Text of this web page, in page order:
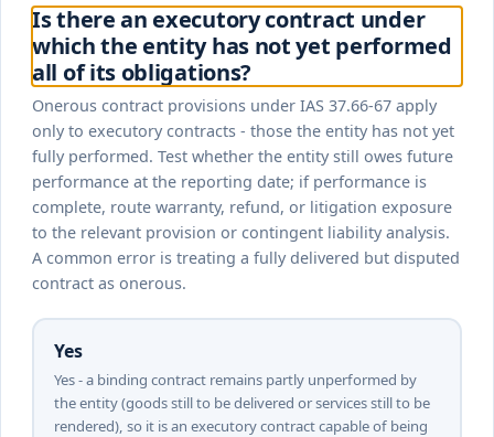
Is there an executory contract under
which the entity has not yet performed
all of its obligations?
Onerous contract provisions under IAS 37.66-67 apply
only to executory contracts - those the entity has not yet
fully performed. Test whether the entity still owes future
performance at the reporting date; if performance is
complete, route warranty, refund, or litigation exposure
to the relevant provision or contingent liability analysis.
A common error is treating a fully delivered but disputed
contract as onerous.
Yes
Yes - a binding contract remains partly unperformed by
the entity (goods still to be delivered or services still to be
rendered), so it is an executory contract capable of being